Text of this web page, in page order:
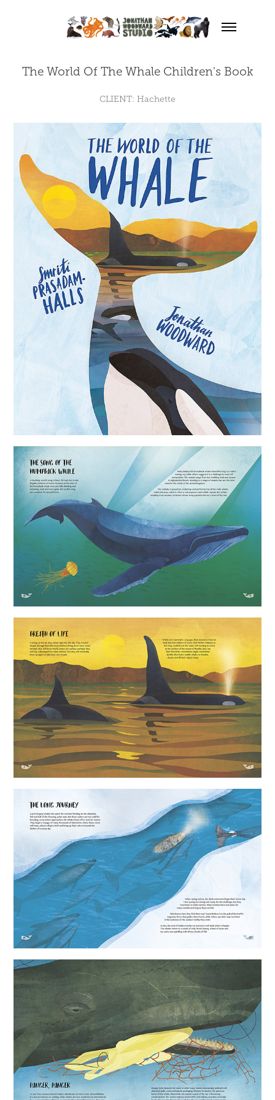
The World Of The Whale Children's Book
CLIENT: Hachette